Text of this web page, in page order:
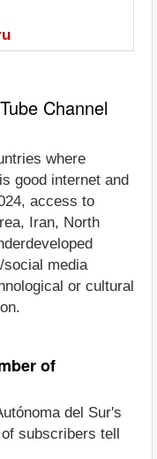
Channel
where
good internet and
access to
Iran, North
media
or cultural
of
del Sur's
subscribers tell